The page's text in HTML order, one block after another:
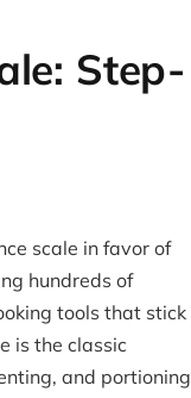
Step-
scale in favor of
hundreds of
tools that stick
is the classic
and portioning